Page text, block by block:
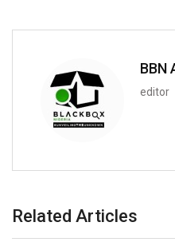
BBN
editor
Related Articles